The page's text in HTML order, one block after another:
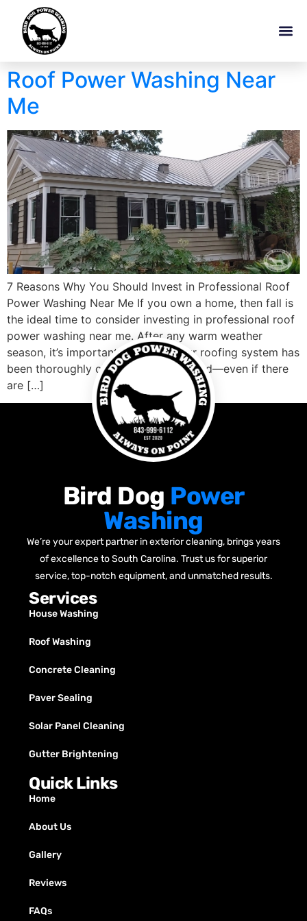
Roof Power Washing Near
Me
7 Reasons Why You Should Invest in Professional Roof
Power Washing Near Me If you own a home, then fall is
the ideal time to consider investing in professional roof
power washing near me. After any warm weather
season, it’s important to ensure your roofing system has
been thoroughly cleaned and inspected—even if there
are […]
Bird Dog Power
Washing
We’re your expert partner in exterior cleaning, brings years
of excellence to South Carolina. Trust us for superior
service, top-notch equipment, and unmatched results.
Services
House Washing
Roof Washing
Concrete Cleaning
Paver Sealing
Solar Panel Cleaning
Gutter Brightening
Quick Links
Home
About Us
Gallery
Reviews
FAQs